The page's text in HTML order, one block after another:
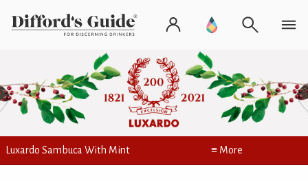
Luxardo Sambuca With Mint ≡ More